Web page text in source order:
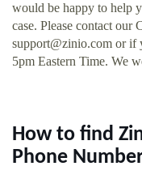
would be happy to help
case. Please contact our
support@zinio.com or if
5pm Eastern Time. We
How to find
Phone